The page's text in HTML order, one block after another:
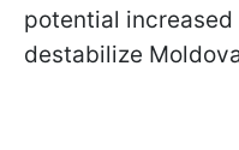
potential
destabilize